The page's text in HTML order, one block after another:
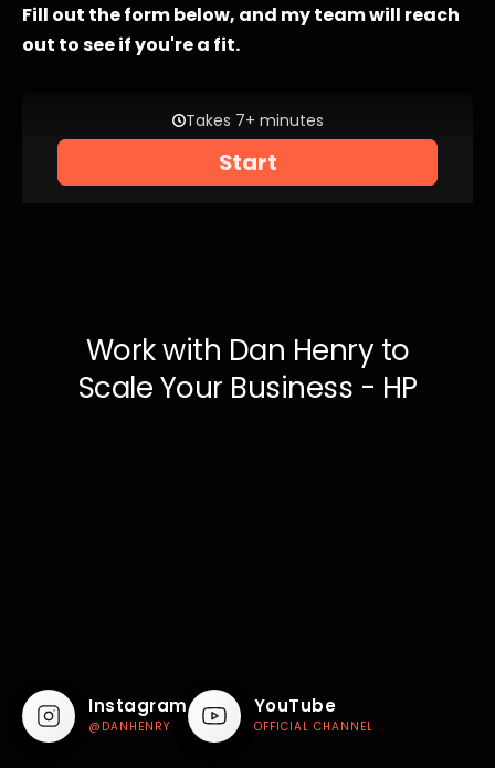
Fill out the form below, and my team will reach
out to see if you're a fit.
Instagram
@DANHENRY
YouTube
OFFICIAL CHANNEL